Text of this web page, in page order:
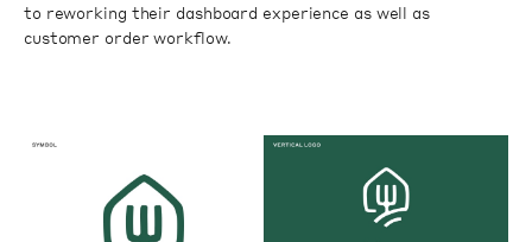
to reworking their dashboard experience as well as
customer order workflow.